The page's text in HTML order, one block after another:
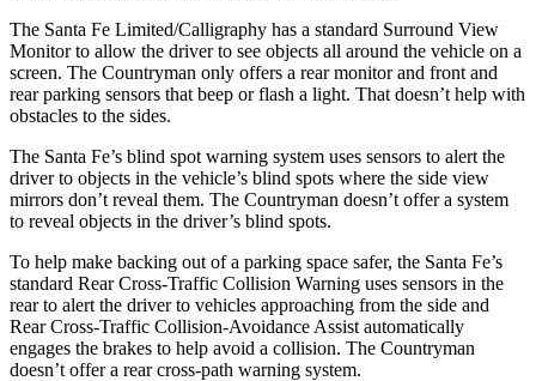
The Santa Fe Limited/Calligraphy has a standard Surround View
Monitor to allow the driver to see objects all around the vehicle on a
screen. The Countryman only offers a rear monitor and front and
rear parking sensors that beep or flash a light. That doesn’t help with
obstacles to the sides.
The Santa Fe’s blind spot warning system uses sensors to alert the
driver to objects in the vehicle’s blind spots where the side view
mirrors don’t reveal them. The Countryman doesn’t offer a system
to reveal objects in the driver’s blind spots.
To help make backing out of a parking space safer, the Santa Fe’s
standard Rear Cross-Traffic Collision Warning uses sensors in the
rear to alert the driver to vehicles approaching from the side and
Rear Cross-Traffic Collision-Avoidance Assist automatically
engages the brakes to help avoid a collision. The Countryman
doesn’t offer a rear cross-path warning system.